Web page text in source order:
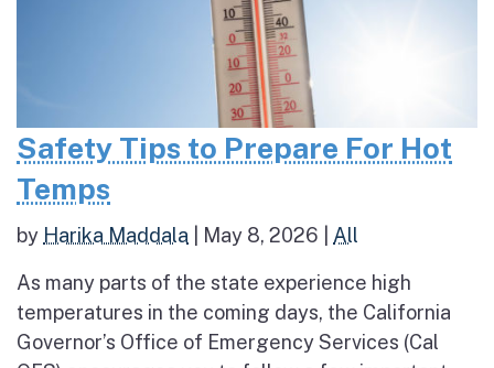
Safety Tips to Prepare For Hot
Temps
by Harika Maddala May 8, 2026 All
As many parts of the state experience high
temperatures in the coming days, the California
Governor’s Office of Emergency Services (Cal